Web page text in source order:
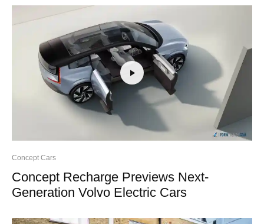
Concept Cars
Concept Recharge Previews Next-
Generation Volvo Electric Cars